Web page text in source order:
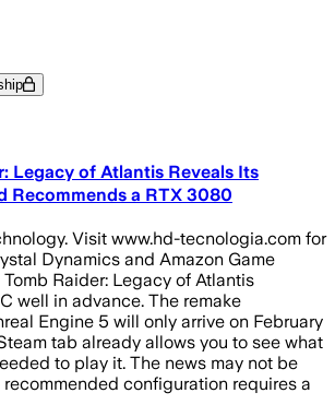
Legacy of Atlantis Reveals Its
Recommends a RTX 3080
Visit www.hd-tecnologia.com for
Dynamics and Amazon Game
Raider: Legacy of Atlantis
well in advance. The remake
Engine 5 will only arrive on February
tab already allows you to see what
to play it. The news may not be
configuration requires a